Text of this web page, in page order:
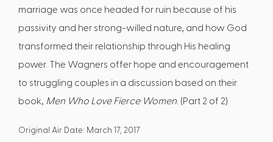
marriage was once headed for ruin because of his
passivity and her strong-willed nature, and how God
transformed their relationship through His healing
power. The Wagners offer hope and encouragement
to struggling couples in a discussion based on their
book, Men Who Love Fierce Women . (Part 2 of 2)
Original Air Date: March 17, 2017